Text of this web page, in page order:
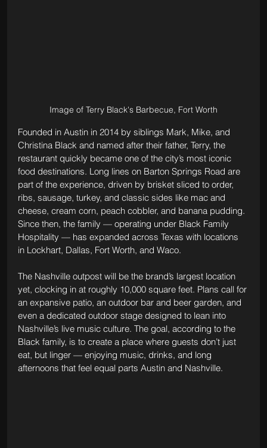
Image of Terry Black's Barbecue, Fort Worth
Founded in Austin in 2014 by siblings Mark, Mike, and
Christina Black and named after their father, Terry, the
restaurant quickly became one of the city’s most iconic
food destinations. Long lines on Barton Springs Road are
part of the experience, driven by brisket sliced to order,
ribs, sausage, turkey, and classic sides like mac and
cheese, cream corn, peach cobbler, and banana pudding.
Since then, the family — operating under Black Family
Hospitality — has expanded across Texas with locations
in Lockhart, Dallas, Fort Worth, and Waco.
The Nashville outpost will be the brand’s largest location
yet, clocking in at roughly 10,000 square feet. Plans call for
an expansive patio, an outdoor bar and beer garden, and
even a dedicated outdoor stage designed to lean into
Nashville’s live music culture. The goal, according to the
Black family, is to create a place where guests don’t just
eat, but linger — enjoying music, drinks, and long
afternoons that feel equal parts Austin and Nashville.